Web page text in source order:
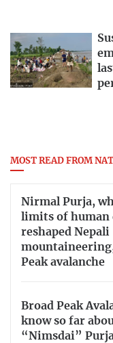
MOST READ FROM
Nirmal Purja,
limits of human
reshaped Nepali
Peak avalanche
Broad Peak
know so far
“Nimsdai”